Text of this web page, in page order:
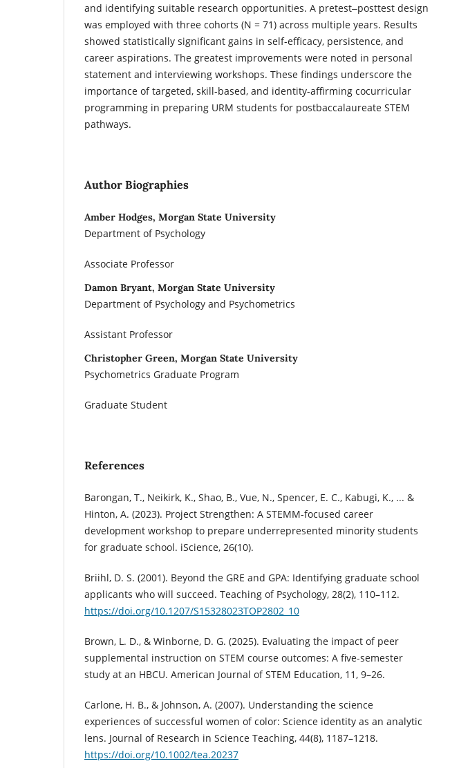
and identifying suitable research opportunities. A pretest‒posttest design
was employed with three cohorts (N = 71) across multiple years. Results
showed statistically significant gains in self-efficacy, persistence, and
career aspirations. The greatest improvements were noted in personal
statement and interviewing workshops. These findings underscore the
importance of targeted, skill-based, and identity-affirming cocurricular
programming in preparing URM students for postbaccalaureate STEM
pathways.
Author Biographies
Amber Hodges, Morgan State University
Department of Psychology
Associate Professor
Damon Bryant, Morgan State University
Department of Psychology and Psychometrics
Assistant Professor
Christopher Green, Morgan State University
Psychometrics Graduate Program
Graduate Student
References
Barongan, T., Neikirk, K., Shao, B., Vue, N., Spencer, E. C., Kabugi, K., ... &
Hinton, A. (2023). Project Strengthen: A STEMM-focused career
development workshop to prepare underrepresented minority students
for graduate school. iScience, 26(10).
Briihl, D. S. (2001). Beyond the GRE and GPA: Identifying graduate school
applicants who will succeed. Teaching of Psychology, 28(2), 110–112.
https://doi.org/10.1207/S15328023TOP2802_10
Brown, L. D., & Winborne, D. G. (2025). Evaluating the impact of peer
supplemental instruction on STEM course outcomes: A five-semester
study at an HBCU. American Journal of STEM Education, 11, 9–26.
Carlone, H. B., & Johnson, A. (2007). Understanding the science
experiences of successful women of color: Science identity as an analytic
lens. Journal of Research in Science Teaching, 44(8), 1187–1218.
https://doi.org/10.1002/tea.20237